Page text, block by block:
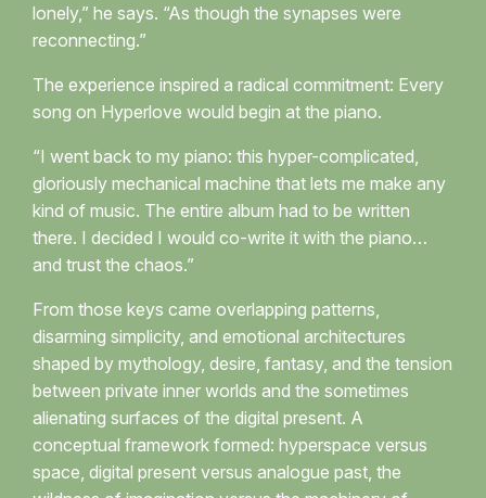
lonely,” he says. “As though the synapses were
reconnecting.”
The experience inspired a radical commitment: Every
song on Hyperlove would begin at the piano.
“I went back to my piano: this hyper-complicated,
gloriously mechanical machine that lets me make any
kind of music. The entire album had to be written
there. I decided I would co-write it with the piano…
and trust the chaos.”
From those keys came overlapping patterns,
disarming simplicity, and emotional architectures
shaped by mythology, desire, fantasy, and the tension
between private inner worlds and the sometimes
alienating surfaces of the digital present. A
conceptual framework formed: hyperspace versus
space, digital present versus analogue past, the